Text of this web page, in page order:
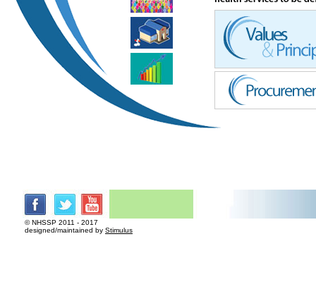
© NHSSP 2011 - 2017​
designed/maintained by Stimulus